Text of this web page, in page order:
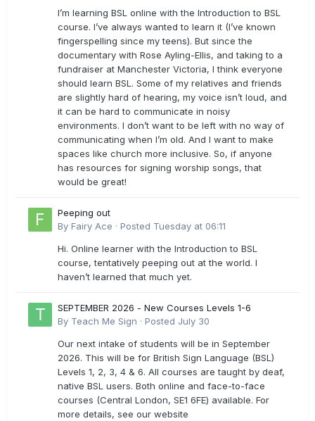
I’m learning BSL online with the Introduction to BSL
course. I’ve always wanted to learn it (I’ve known
fingerspelling since my teens). But since the
documentary with Rose Ayling-Ellis, and taking to a
fundraiser at Manchester Victoria, I think everyone
should learn BSL. Some of my relatives and friends
are slightly hard of hearing, my voice isn’t loud, and
it can be hard to communicate in noisy
environments. I don’t want to be left with no way of
communicating when I’m old. And I want to make
spaces like church more inclusive. So, if anyone
has resources for signing worship songs, that
would be great!
Peeping out
By Fairy Ace · Posted Tuesday at 06:11
Hi. Online learner with the Introduction to BSL
course, tentatively peeping out at the world. I
haven’t learned that much yet.
SEPTEMBER 2026 - New Courses Levels 1-6
By Teach Me Sign · Posted July 30
Our next intake of students will be in September
2026. This will be for British Sign Language (BSL)
Levels 1, 2, 3, 4 & 6. All courses are taught by deaf,
native BSL users. Both online and face-to-face
courses (Central London, SE1 6FE) available. For
more details, see our website